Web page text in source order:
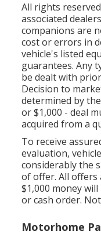
All rights
associated
companions are
cost or errors in
vehicle's listed
guarantees. Any
be dealt with
Decision to
determined by
or $1,000 - deal
acquired from a
To receive
evaluation,
considerably the
of offer. All offers
$1,000 money
or cash order.
Motorhome